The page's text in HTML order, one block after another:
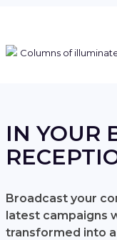
IN YOUR
Broadcast your
latest campaigns
transformed into a